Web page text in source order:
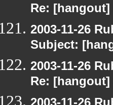
Re:
2003-11-26
Subject:
2003-11-26
Re:
2003-11-26